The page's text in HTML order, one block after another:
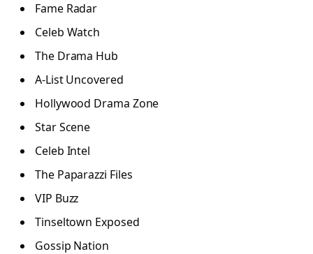
Fame Radar
Celeb Watch
The Drama Hub
A-List Uncovered
Hollywood Drama Zone
Star Scene
Celeb Intel
The Paparazzi Files
VIP Buzz
Tinseltown Exposed
Gossip Nation